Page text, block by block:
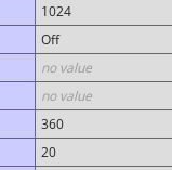
1024
Off
no value
no value
360
20